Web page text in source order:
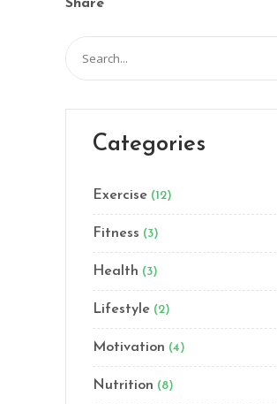
Share
for:
Categories
Exercise (12)
Fitness (3)
Health (3)
Lifestyle (2)
Motivation (4)
Nutrition (8)